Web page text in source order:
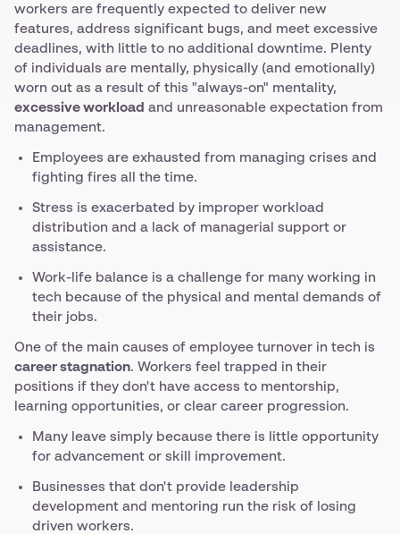
workers are frequently expected to deliver new
features, address significant bugs, and meet excessive
deadlines, with little to no additional downtime. Plenty
of individuals are mentally, physically (and emotionally)
worn out as a result of this "always-on" mentality,
excessive workload and unreasonable expectation from
management.
Employees are exhausted from managing crises and
fighting fires all the time.
Stress is exacerbated by improper workload
distribution and a lack of managerial support or
assistance.
Work-life balance is a challenge for many working in
tech because of the physical and mental demands of
their jobs.
One of the main causes of employee turnover in tech is
career stagnation. Workers feel trapped in their
positions if they don't have access to mentorship,
learning opportunities, or clear career progression.
Many leave simply because there is little opportunity
for advancement or skill improvement.
Businesses that don't provide leadership
development and mentoring run the risk of losing
driven workers.